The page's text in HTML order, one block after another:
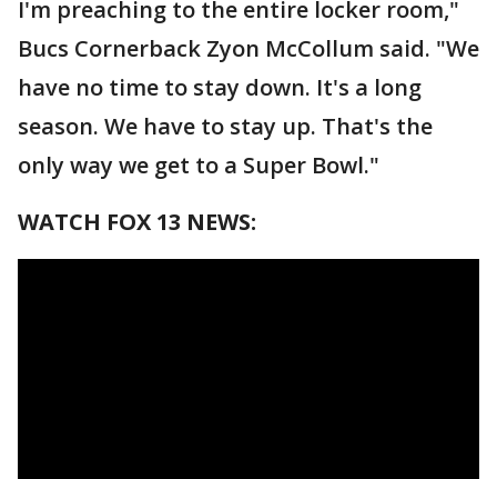
I'm preaching to the entire locker room,"
Bucs Cornerback Zyon McCollum said. "We
have no time to stay down. It's a long
season. We have to stay up. That's the
only way we get to a Super Bowl."
WATCH FOX 13 NEWS: